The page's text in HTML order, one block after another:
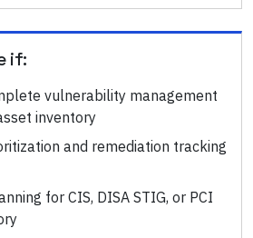
if:
vulnerability management
inventory
and remediation tracking
for CIS, DISA STIG, or PCI